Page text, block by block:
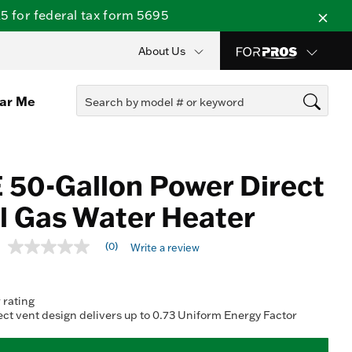
for federal tax form 5695
About Us
Me
50-Gallon Power Direct
Gas Water Heater
out of 5 Customer Rating
No
page
link.
(0) Write a review
rating
vent design delivers up to 0.73 Uniform Energy Factor